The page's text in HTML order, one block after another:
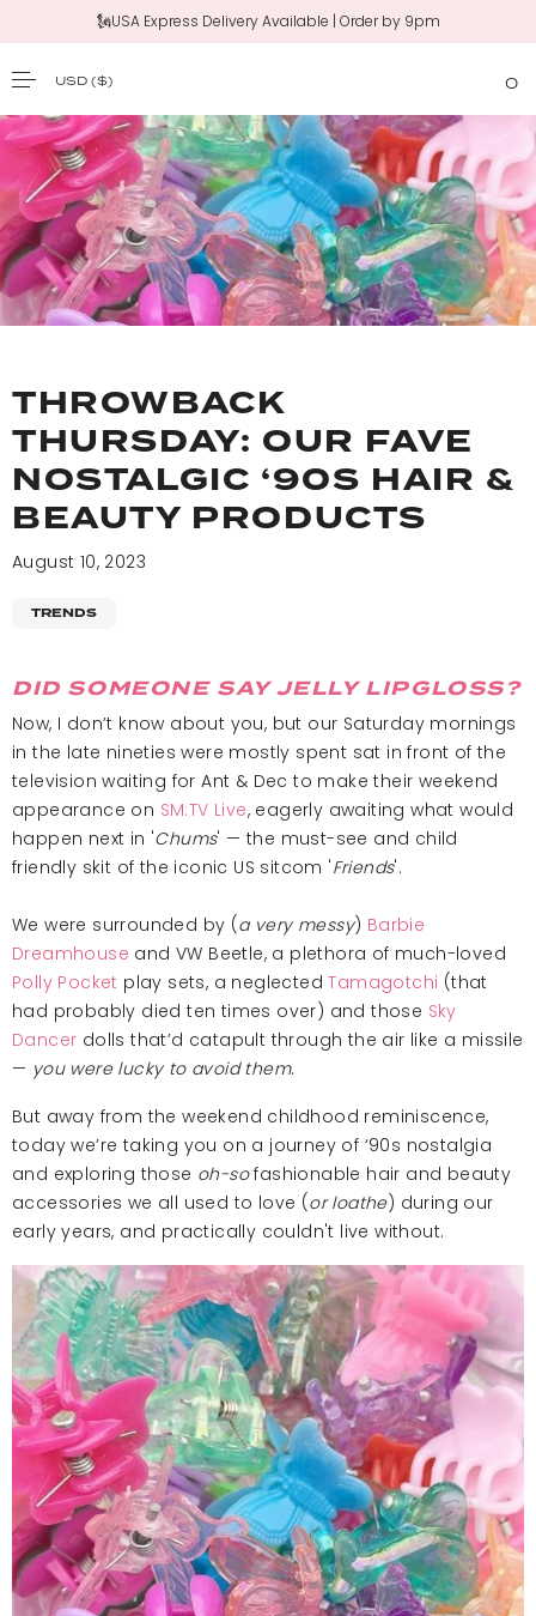
SKIP TO CONTENT
🗽USA Express Delivery Available | Order by 9pm
USD($) 0
THROWBACK
THURSDAY: OUR FAVE
NOSTALGIC ‘90S HAIR &
BEAUTY PRODUCTS
August 10, 2023
TRENDS
DID SOMEONE SAY JELLY LIPGLOSS?
Now, I don’t know about you, but our Saturday mornings
in the late nineties were mostly spent sat in front of the
television waiting for Ant & Dec to make their weekend
appearance on SM:TV Live, eagerly awaiting what would
happen next in 'Chums' — the must-see and child
friendly skit of the iconic US sitcom 'Friends'.
We were surrounded by (a very messy) Barbie
Dreamhouse and VW Beetle, a plethora of much-loved
Polly Pocket play sets, a neglectedTamagotchi (that
had probably died ten times over) and those Sky
Dancer dolls that’d catapult through the air like a missile
— you were lucky to avoid them.
But away from the weekend childhood reminiscence,
today we’re taking you on a journey of ‘90s nostalgia
and exploring those oh-sofashionable hair and beauty
accessories we all used to love (or loathe) during our
early years, and practically couldn't live without.